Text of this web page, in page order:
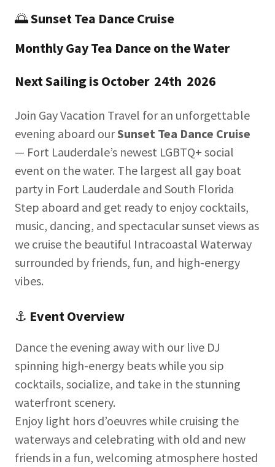
🌅Sunset Tea Dance Cruise
Monthly Gay Tea Dance on the Water
Next Sailing is October 24th 2026
Join Gay Vacation Travel for an unforgettable
evening aboard ourSunset Tea Dance Cruise
— Fort Lauderdale’s newest LGBTQ+ social
event on the water. The largest all gay boat
party in Fort Lauderdale and South Florida
Step aboard and get ready to enjoy cocktails,
music, dancing, and spectacular sunset views as
we cruise the beautiful Intracoastal Waterway
surrounded by friends, fun, and high-energy
vibes.
⚓ Event Overview
Dance the evening away with our live DJ
spinning high-energy beats while you sip
cocktails, socialize, and take in the stunning
waterfront scenery.
Enjoy light hors d’oeuvres while cruising the
waterways and celebrating with old and new
friends in a fun, welcoming atmosphere hosted